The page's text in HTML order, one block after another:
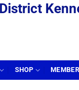
SHOP